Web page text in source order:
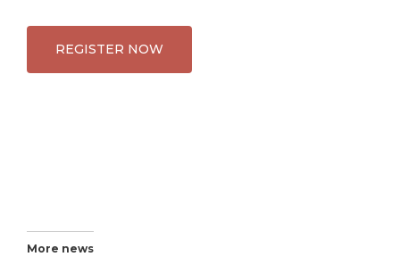
REGISTER NOW
More news